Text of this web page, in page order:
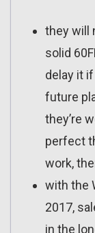
they will
solid
delay it
future
they’re
perfect
work,
with the
2017,
in the